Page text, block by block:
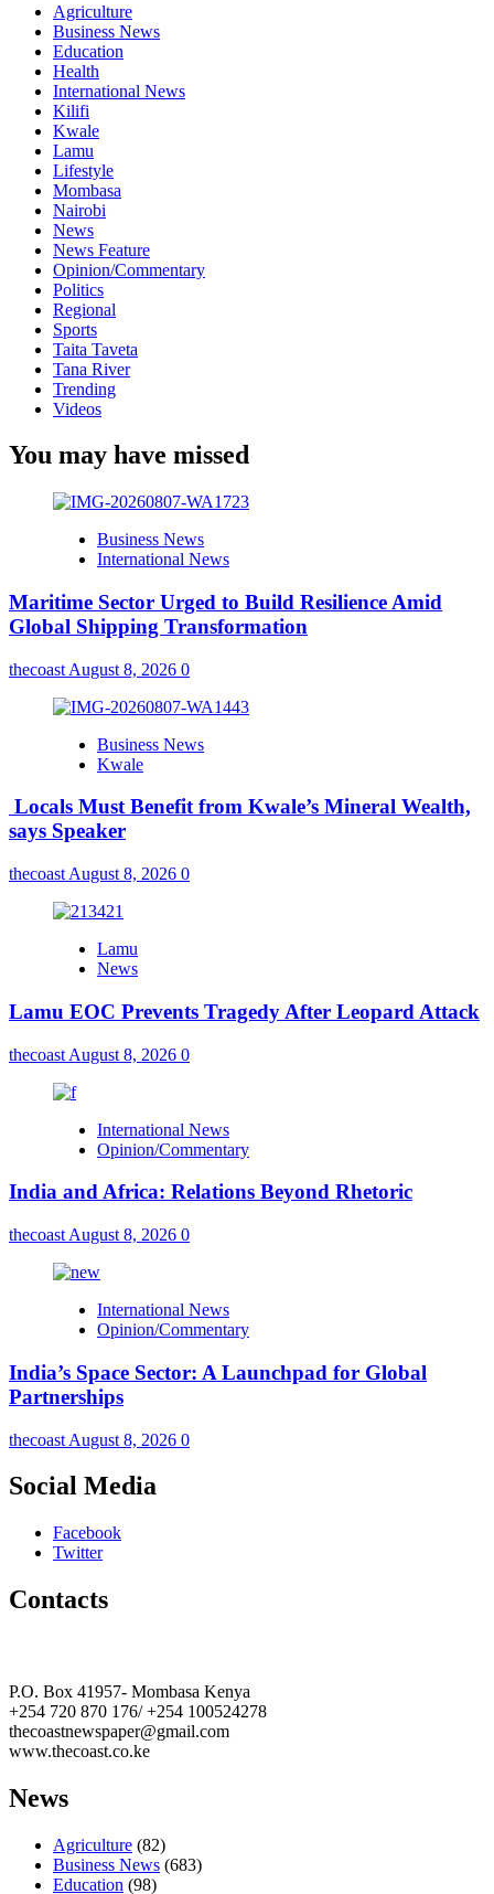
Agriculture
Business News
Education
Health
International News
Kilifi
Kwale
Lamu
Lifestyle
Mombasa
Nairobi
News
News Feature
Opinion/Commentary
Politics
Regional
Sports
Taita Taveta
Tana River
Trending
Videos
You may have missed
Business News
International News
Maritime Sector Urged to Build Resilience Amid
Global Shipping Transformation
thecoast August 8, 2026 0
Business News
Kwale
Locals Must Benefit from Kwale’s Mineral Wealth,
says Speaker
thecoast August 8, 2026 0
Lamu
News
Lamu EOC Prevents Tragedy After Leopard Attack
thecoast August 8, 2026 0
International News
Opinion/Commentary
India and Africa: Relations Beyond Rhetoric
thecoast August 8, 2026 0
International News
Opinion/Commentary
India’s Space Sector: A Launchpad for Global
Partnerships
thecoast August 8, 2026 0
Social Media
Facebook
Twitter
Contacts
P.O. Box 41957- Mombasa Kenya
+254 720 870 176/ +254 100524278
thecoastnewspaper@gmail.com
www.thecoast.co.ke
News
Agriculture (82)
Business News (683)
Education (98)